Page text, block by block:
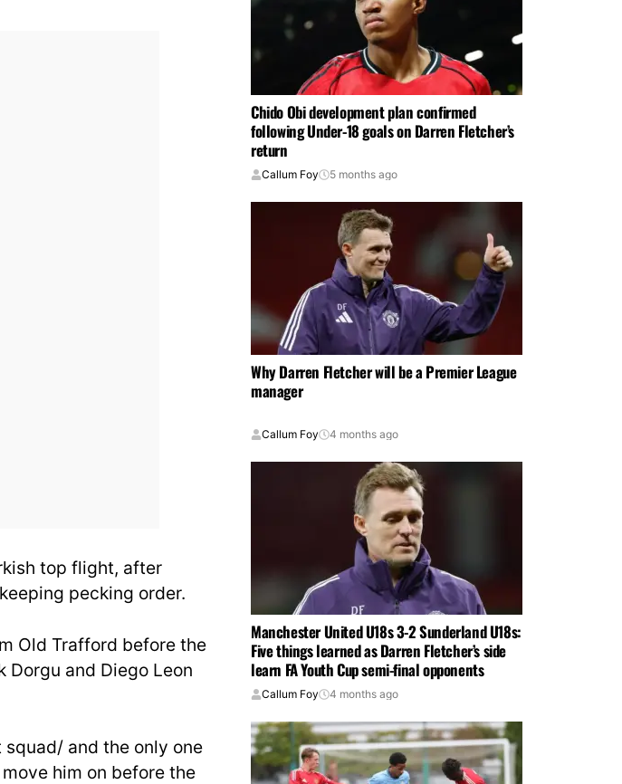
top flight, after
pecking order.
Old Trafford before the
Dorgu and Diego Leon
and the only one
him on before the
Chido Obi development plan confirmed
following Under-18 goals on Darren Fletcher’s
return
Callum Foy 5 months ago
Why Darren Fletcher will be a Premier League
manager
Callum Foy 4 months ago
Manchester United U18s 3-2 Sunderland U18s:
Five things learned as Darren Fletcher’s side
learn FA Youth Cup semi-final opponents
Callum Foy 4 months ago